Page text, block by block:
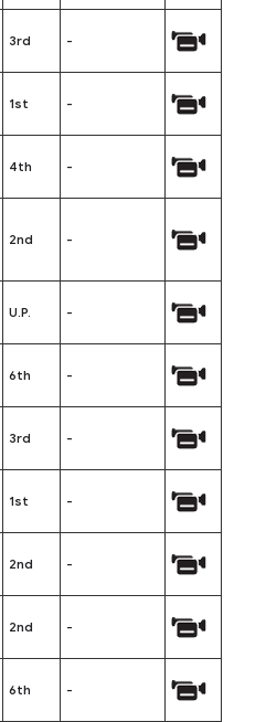
3rd -
1st -
4th -
2nd -
U.P. -
6th -
3rd -
1st -
2nd -
2nd -
6th -